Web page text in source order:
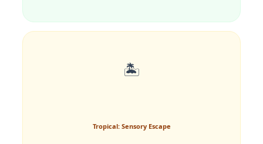
🏝️
Tropical: Sensory Escape